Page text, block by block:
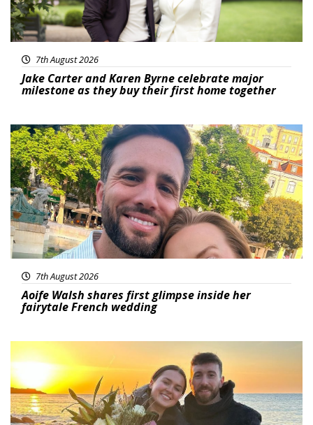
7th August 2026
Jake Carter and Karen Byrne celebrate major
milestone as they buy their first home together
Featured
7th August 2026
Aoife Walsh shares first glimpse inside her
fairytale French wedding
Featured